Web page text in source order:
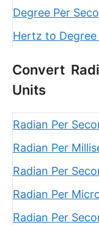
Degree Per
Hertz to Degree
Convert
Units
Radian Per
Radian Per
Radian Per
Radian Per
Radian Per